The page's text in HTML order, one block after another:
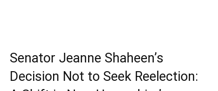
Senator Jeanne Shaheen’s
Decision Not to Seek Reelection: